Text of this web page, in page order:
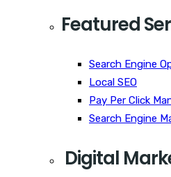
Featured
Search Engine
Local SEO
Pay Per Click
Search Engine
Digital